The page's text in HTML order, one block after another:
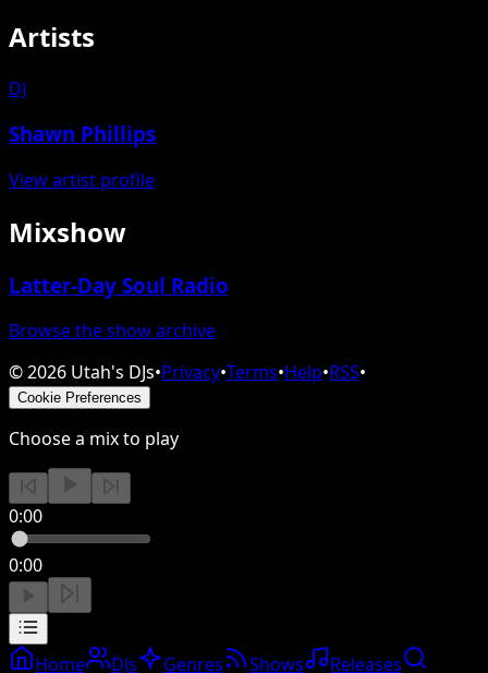
Artists
DJ
Shawn Phillips
View artist profile
Mixshow
Latter-Day Soul Radio
Browse the show archive
©2026 Utah's DJs•Privacy•Terms•Help•RSS•
Cookie Preferences
Choose a mix to play
0:00
0:00
Home DJs Genres Shows
Releases